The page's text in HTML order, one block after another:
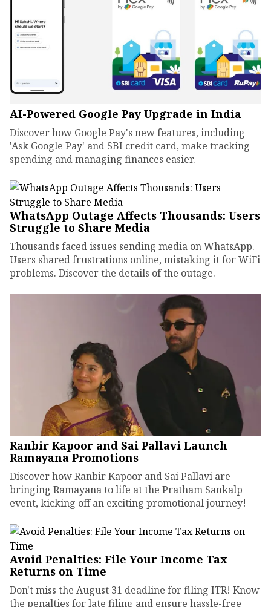
AI-Powered Google Pay Upgrade in India
Discover how Google Pay's new features, including
'Ask Google Pay' and SBI credit card, make tracking
spending and managing finances easier.
WhatsApp Outage Affects Thousands: Users
Struggle to Share Media
Thousands faced issues sending media on WhatsApp.
Users shared frustrations online, mistaking it for WiFi
problems. Discover the details of the outage.
Ranbir Kapoor and Sai Pallavi Launch
Ramayana Promotions
Discover how Ranbir Kapoor and Sai Pallavi are
bringing Ramayana to life at the Pratham Sankalp
event, kicking off an exciting promotional journey!
Avoid Penalties: File Your Income Tax
Returns on Time
Don't miss the August 31 deadline for filing ITR! Know
the penalties for late filing and ensure hassle-free